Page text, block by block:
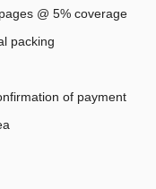
@ 5% coverage
packing
of payment